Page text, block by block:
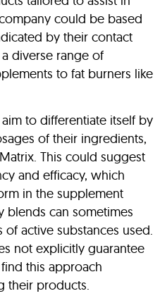
could be based
by their contact
diverse range of
to fat burners like
to differentiate itself by
of their ingredients,
This could suggest
and efficacy, which
in the supplement
blends can sometimes
active substances used.
not explicitly guarantee
this approach
their products.